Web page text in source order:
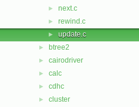
► next.c
► rewind.c
► update.c
► btree2
► cairodriver
► calc
► cdhc
► cluster